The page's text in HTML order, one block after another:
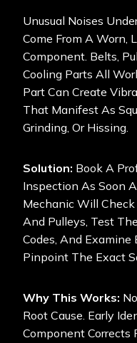
Unusual Noises
Come From A Worn,
Component. Belts,
Cooling Parts All
Part Can Create
That Manifest As
Grinding, Or Hissing.
Solution: Book A
Inspection As Soon
Mechanic Will
And Pulleys, Test
Codes, And Examine
Pinpoint The Exact
Why This Works:
Root Cause. Early
Component Corrects